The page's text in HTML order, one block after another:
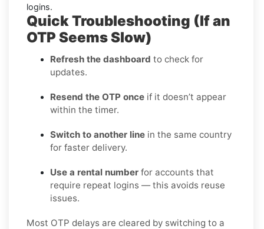
logins.
Quick Troubleshooting (If an
OTP Seems Slow)
Refresh the dashboard to check for
updates.
Resend the OTP once if it doesn’t appear
within the timer.
Switch to another line in the same country
for faster delivery.
Use a rental number for accounts that
require repeat logins — this avoids reuse
issues.
Most OTP delays are cleared by switching to a